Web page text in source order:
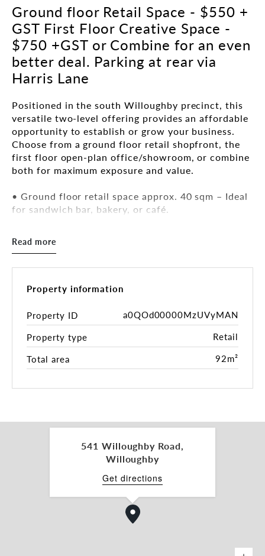
Ground floor Retail Space - $550 +
GST First Floor Creative Space -
$750 +GST or Combine for an even
better deal. Parking at rear via
Harris Lane
Positioned in the south Willoughby precinct, this
versatile two-level offering provides an affordable
opportunity to establish or grow your business.
Choose from a ground floor retail shopfront, the
first floor open-plan office/showroom, or combine
both for maximum exposure and value.
• Ground floor retail space approx. 40 sqm – Ideal
for sandwich bar, bakery, or café.
92 sqm with kitchenette and bathrooms.
Attractive rental packages available.
surrounded by long-standing retailers and eateries.
• Bus transport at the door to City and Chatswood
CBD.
• Flexible uses: showroom, office, retail with
upstairs dining, or creative workspace (STCA).
Contact Baxter Van Heyst for inspection times and
Read more
Property information
Property ID
a0QOd00000MzUVyMAN
Property type
Retail
Total area
92m²
541 Willoughby Road,
Willoughby
Get directions